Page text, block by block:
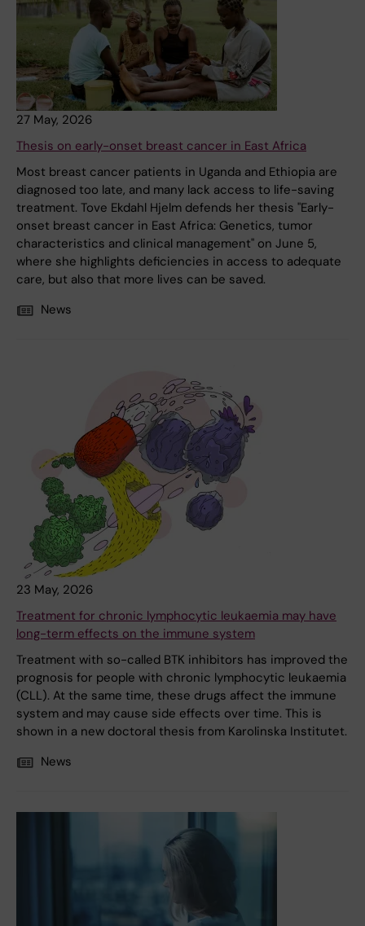
27 May, 2026
Thesis on early-onset breast cancer in East Africa
Most breast cancer patients in Uganda and Ethiopia are
diagnosed too late, and many lack access to life-saving
treatment. Tove Ekdahl Hjelm defends her thesis "Early-
onset breast cancer in East Africa: Genetics, tumor
characteristics and clinical management" on June 5,
where she highlights deficiencies in access to adequate
care, but also that more lives can be saved.
News
23 May, 2026
Treatment for chronic lymphocytic leukaemia may have
long-term effects on the immune system
Treatment with so-called BTK inhibitors has improved the
prognosis for people with chronic lymphocytic leukaemia
(CLL). At the same time, these drugs affect the immune
system and may cause side effects over time. This is
shown in a new doctoral thesis from Karolinska Institutet.
News